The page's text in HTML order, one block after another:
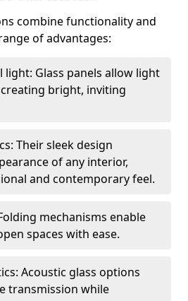
combine functionality and
of advantages:
light: Glass panels allow light
bright, inviting
Their sleek design
of any interior,
and contemporary feel.
mechanisms enable
spaces with ease.
Acoustic glass options
transmission while